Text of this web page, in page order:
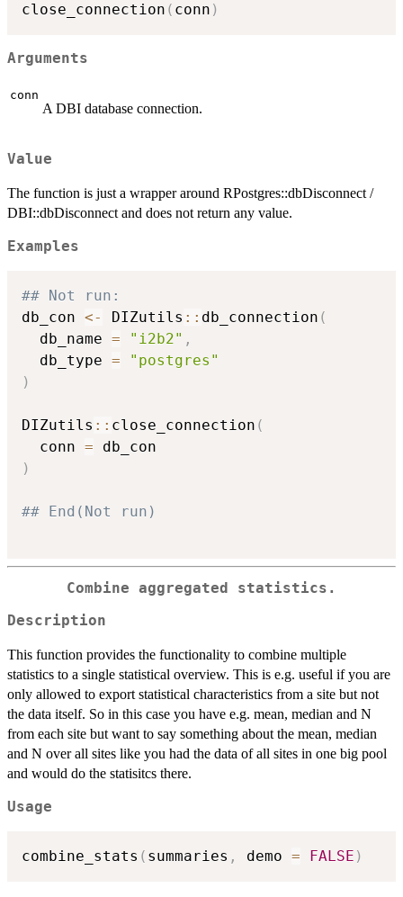
close_connection ( conn )
Arguments
conn
A DBI database connection.
Value
The function is just a wrapper around RPostgres::dbDisconnect /
DBI::dbDisconnect and does not return any value.
Examples
## Not run:
db_con <- DIZutils :: db_connection (
  db_name
= "i2b2" ,
  db_type
=
"postgres"
)
DIZutils :: close_connection (
  conn
=
)
## End(Not run)
Combine aggregated statistics.
Description
This function provides the functionality to combine multiple
statistics to a single statistical overview. This is e.g. useful if you are
only allowed to export statistical characteristics from a site but not
the data itself. So in this case you have e.g. mean, median and N
from each site but want to say something about the mean, median
and N over all sites like you had the data of all sites in one big pool
and would do the statisitcs there.
Usage
combine_stats ( summaries , demo = FALSE )